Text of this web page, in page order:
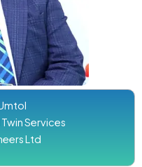
Services
Ltd